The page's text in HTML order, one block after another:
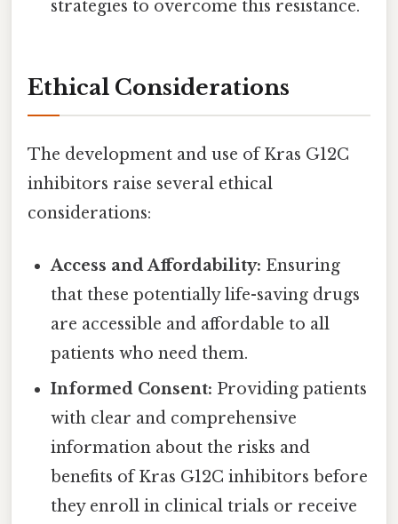
strategies to overcome this resistance.
Ethical Considerations
The development and use of Kras G12C
inhibitors raise several ethical
considerations:
Access and Affordability: Ensuring
that these potentially life-saving drugs
are accessible and affordable to all
patients who need them.
Informed Consent: Providing patients
with clear and comprehensive
information about the risks and
benefits of Kras G12C inhibitors before
they enroll in clinical trials or receive